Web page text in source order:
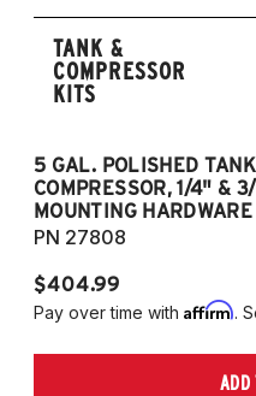
TANK &
COMPRESSOR
KITS
5 GAL. POLISHED
COMPRESSOR, 1/4" &
MOUNTING
PN 27808
$404.99
Pay over time with Affirm.
ADD